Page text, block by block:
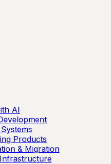
AI
Products
& Migration